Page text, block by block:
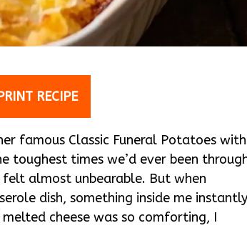
RECIPE
famous Classic Funeral Potatoes with
toughest times we’d ever been
almost unbearable. But when
dish, something inside me
cheese was so comforting, I